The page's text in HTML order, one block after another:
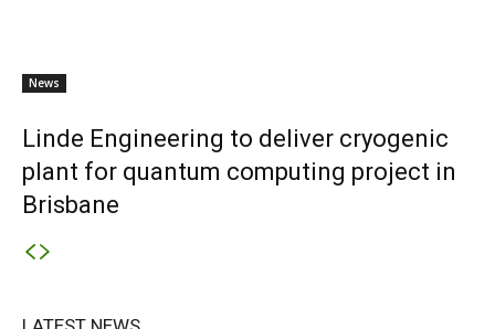
News
Linde Engineering to deliver cryogenic
plant for quantum computing project in
Brisbane